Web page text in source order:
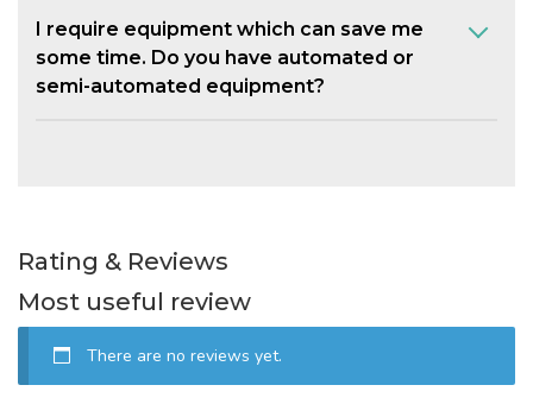
I require equipment which can save me
some time. Do you have automated or
semi-automated equipment?
Rating & Reviews
Most useful review
There are no reviews yet.